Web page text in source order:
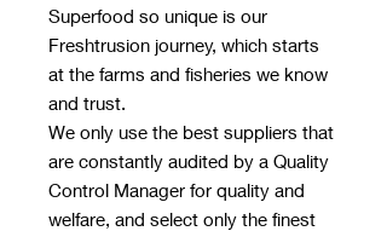
Superfood so unique is our
Freshtrusion journey, which starts
at the farms and fisheries we know
and trust.
We only use the best suppliers that
are constantly audited by a Quality
Control Manager for quality and
welfare, and select only the finest